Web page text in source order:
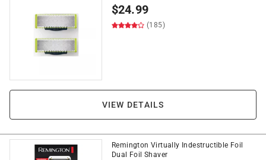
$24.99
(185)
VIEW DETAILS
Remington Virtually Indestructible Foil
Dual Foil Shaver